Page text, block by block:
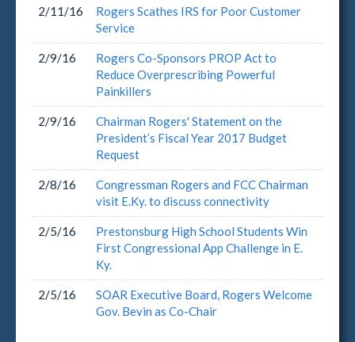
2/11/16
Rogers Scathes IRS for Poor Customer
Service
2/9/16
Rogers Co-Sponsors PROP Act to
Reduce Overprescribing Powerful
Painkillers
2/9/16
Chairman Rogers' Statement on the
President’s Fiscal Year 2017 Budget
Request
2/8/16
Congressman Rogers and FCC Chairman
visit E.Ky. to discuss connectivity
2/5/16
Prestonsburg High School Students Win
First Congressional App Challenge in E.
Ky.
2/5/16
SOAR Executive Board, Rogers Welcome
Gov. Bevin as Co-Chair